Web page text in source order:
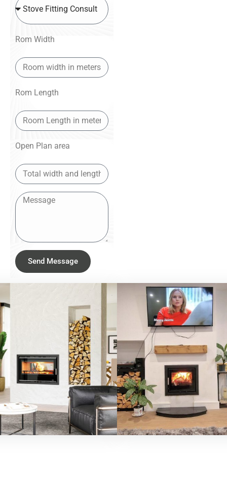
Rom Width
Rom Length
Open Plan area
Send Message